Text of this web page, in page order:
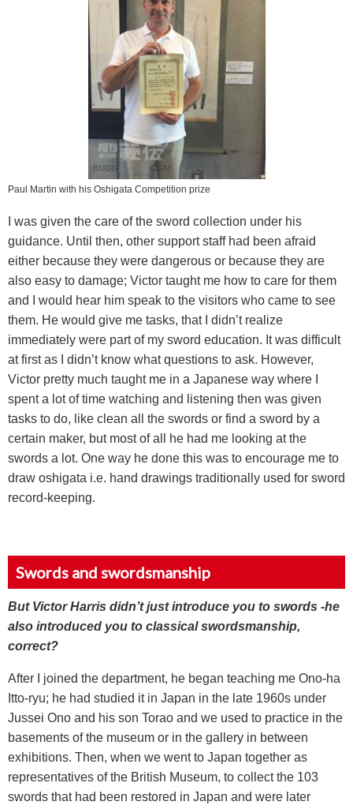
Paul Martin with his Oshigata Competition prize
I was given the care of the sword collection under his
guidance. Until then, other support staff had been afraid
either because they were dangerous or because they are
also easy to damage; Victor taught me how to care for them
and I would hear him speak to the visitors who came to see
them. He would give me tasks, that I didn’t realize
immediately were part of my sword education. It was difficult
at first as I didn’t know what questions to ask. However,
Victor pretty much taught me in a Japanese way where I
spent a lot of time watching and listening then was given
tasks to do, like clean all the swords or find a sword by a
certain maker, but most of all he had me looking at the
swords a lot. One way he done this was to encourage me to
draw oshigata i.e. hand drawings traditionally used for sword
record-keeping.
Swords and swordsmanship
But Victor Harris didn’t just introduce you to swords -he
also introduced you to classical swordsmanship,
correct?
After I joined the department, he began teaching me Ono-ha
Itto-ryu; he had studied it in Japan in the late 1960s under
Jussei Ono and his son Torao and we used to practice in the
basements of the museum or in the gallery in between
exhibitions. Then, when we went to Japan together as
representatives of the British Museum, to collect the 103
swords that had been restored in Japan and were later